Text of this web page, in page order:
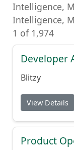
Intelligence,
Intelligence,
1 of 1,974
Developer
Blitzy
View Details
Product